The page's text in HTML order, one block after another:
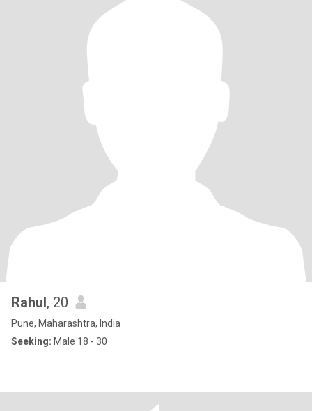
Rahul, 20
Pune, Maharashtra, India
Seeking: Male 18 - 30